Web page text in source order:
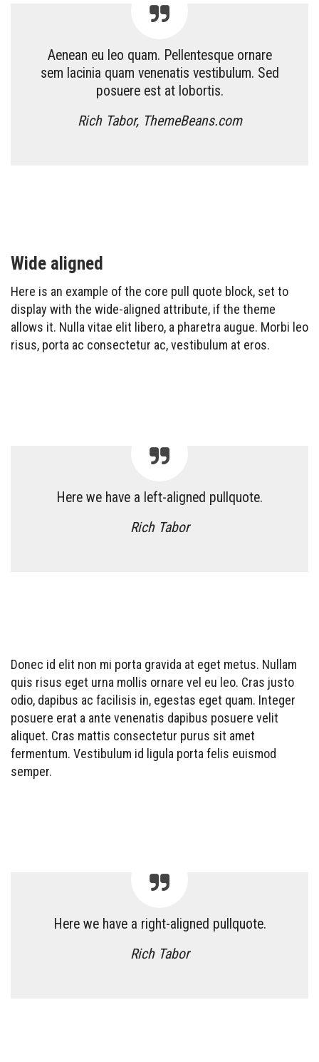
Aenean eu leo quam. Pellentesque ornare
sem lacinia quam venenatis vestibulum. Sed
posuere est at lobortis.
Rich Tabor, ThemeBeans.com
Wide aligned
Here is an example of the core pull quote block, set to
display with the wide-aligned attribute, if the theme
allows it. Nulla vitae elit libero, a pharetra augue. Morbi leo
risus, porta ac consectetur ac, vestibulum at eros.
Here we have a left-aligned pullquote.
Rich Tabor
Donec id elit non mi porta gravida at eget metus. Nullam
quis risus eget urna mollis ornare vel eu leo. Cras justo
odio, dapibus ac facilisis in, egestas eget quam. Integer
posuere erat a ante venenatis dapibus posuere velit
aliquet. Cras mattis consectetur purus sit amet
fermentum. Vestibulum id ligula porta felis euismod
semper.
Here we have a right-aligned pullquote.
Rich Tabor